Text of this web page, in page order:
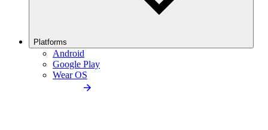
Platforms
Android
Google Play
Wear OS